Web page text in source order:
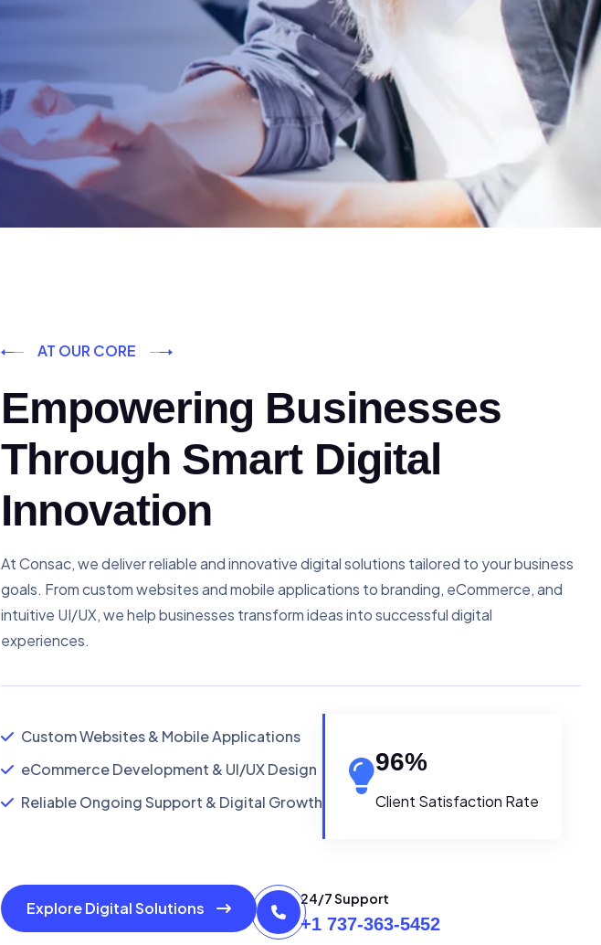
AT OUR CORE
Empowering Businesses
Through Smart Digital
Innovation
At Consac, we deliver reliable and innovative digital solutions tailored to your business
goals. From custom websites and mobile applications to branding, eCommerce, and
intuitive UI/UX, we help businesses transform ideas into successful digital
experiences.
Custom Websites & Mobile Applications
eCommerce Development & UI/UX Design
Reliable Ongoing Support & Digital Growth
96%
Client Satisfaction Rate
Explore Digital Solutions
24/7 Support
+1 737-363-5452